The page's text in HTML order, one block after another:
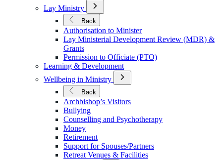
Lay Ministry
Open
Submenu
for
Lay
Ministry
Back
Authorisation to Minister
Lay Ministerial Development Review (MDR) &
Grants
Permission to Officiate (PTO)
Learning & Development
Wellbeing in Ministry
Open
Submenu
Wellbeing
in
Back
Archbishop’s Visitors
Bullying
Counselling and Psychotherapy
Money
Retirement
Support for Spouses/Partners
Retreat Venues & Facilities